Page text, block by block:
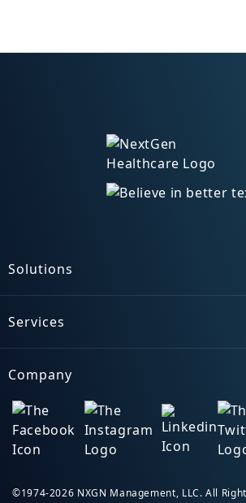
Toggle
Solutions
Toggle
Services
Toggle
Company
©1974-2026 NXGN Management, LLC. All